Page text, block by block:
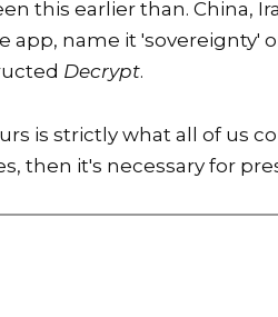
this earlier than. China,
app, name it 'sovereignty'
Decrypt.
is strictly what all of us
then it's necessary for